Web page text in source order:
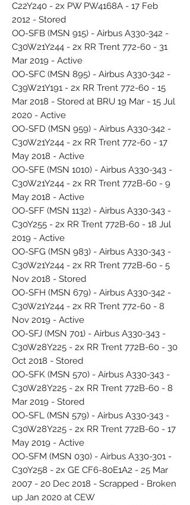
C22Y240 - 2x PW PW4168A - 17 Feb
2012 - Stored
OO-SFB (MSN 915) - Airbus A330-342 -
C30W21Y244 - 2x RR Trent 772-60 - 31
Mar 2019 - Active
OO-SFC (MSN 895) - Airbus A330-342 -
C39W21Y191 - 2x RR Trent 772-60 - 15
Mar 2018 - Stored at BRU 19 Mar - 15 Jul
2020 - Active
OO-SFD (MSN 959) - Airbus A330-342 -
C30W21Y244 - 2x RR Trent 772-60 - 17
May 2018 - Active
OO-SFE (MSN 1010) - Airbus A330-343 -
C30W21Y244 - 2x RR Trent 772B-60 - 9
May 2018 - Active
OO-SFF (MSN 1132) - Airbus A330-343 -
C30Y255 - 2x RR Trent 772B-60 - 18 Jul
2019 - Active
OO-SFG (MSN 983) - Airbus A330-343 -
C30W21Y244 - 2x RR Trent 772B-60 - 5
Nov 2018 - Stored
OO-SFH (MSN 679) - Airbus A330-342 -
C30W21Y244 - 2x RR Trent 772-60 - 8
Nov 2019 - Active
OO-SFJ (MSN 701) - Airbus A330-343 -
C30W28Y225 - 2x RR Trent 772B-60 - 30
Oct 2018 - Stored
OO-SFK (MSN 570) - Airbus A330-343 -
C30W28Y225 - 2x RR Trent 772B-60 - 8
Mar 2019 - Stored
OO-SFL (MSN 579) - Airbus A330-343 -
C30W28Y225 - 2x RR Trent 772B-60 - 17
May 2019 - Active
OO-SFM (MSN 030) - Airbus A330-301 -
C30Y258 - 2x GE CF6-80E1A2 - 25 Mar
2007 - 20 Dec 2018 - Scrapped - Broken
up Jan 2020 at CEW